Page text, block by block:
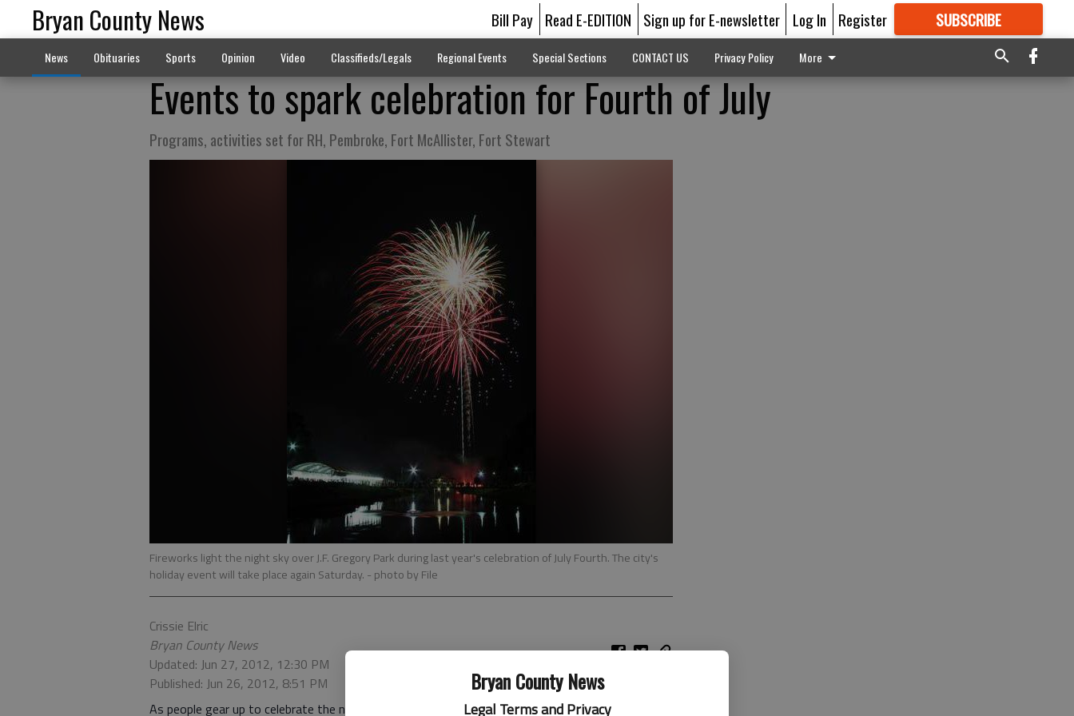
Bryan County News
Legal Terms and Privacy
Bryan County News Bill Pay Read E-EDITION Sign up for E-newsletter Log In Register SUBSCRIBE
GREAT CONTENT
News Obituaries Sports Opinion Video Classifieds/Legals Regional Events Special Sections CONTACT US Privacy Policy More
Events to spark celebration for Fourth of July
Programs, activities set for RH, Pembroke, Fort McAllister, Fort Stewart
Fireworks light the night sky over J.F. Gregory Park during last year's celebration of July Fourth. The city's
holiday event will take place again Saturday. - photo by File
Crissie Elric
Bryan County News
Updated: Jun 27, 2012, 12:30 PM
Published: Jun 26, 2012, 8:51 PM
As people gear up to celebrate the nation’s birthday, local residents have events on both ends of